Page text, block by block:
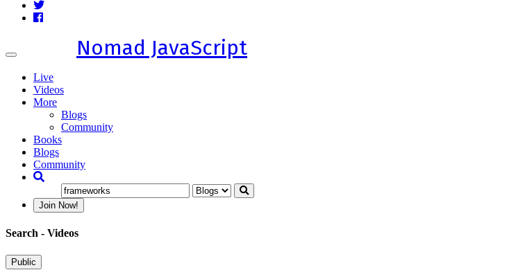
Toggle
Nomad JavaScript
Live
Videos
More
Blogs
Community
Books
Blogs
Community
Join Now!
Search - Videos
Public